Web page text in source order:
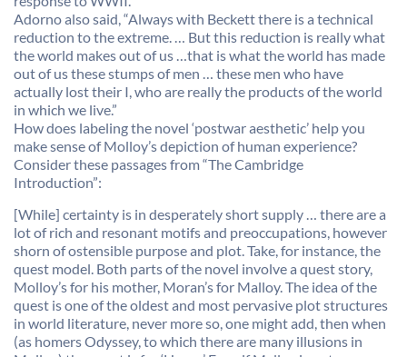
Adorno also said, “Always with Beckett there is a technical
reduction to the extreme. … But this reduction is really what
the world makes out of us …that is what the world has made
out of us these stumps of men … these men who have
actually lost their I, who are really the products of the world
in which we live.”
How does labeling the novel ‘postwar aesthetic’ help you
make sense of Molloy’s depiction of human experience?
Consider these passages from “The Cambridge
Introduction”:
[While] certainty is in desperately short supply … there are a
lot of rich and resonant motifs and preoccupations, however
shorn of ostensible purpose and plot. Take, for instance, the
quest model. Both parts of the novel involve a quest story,
Molloy’s for his mother, Moran’s for Malloy. The idea of the
quest is one of the oldest and most pervasive plot structures
in world literature, never more so, one might add, then when
(as homers Odyssey, to which there are many illusions in